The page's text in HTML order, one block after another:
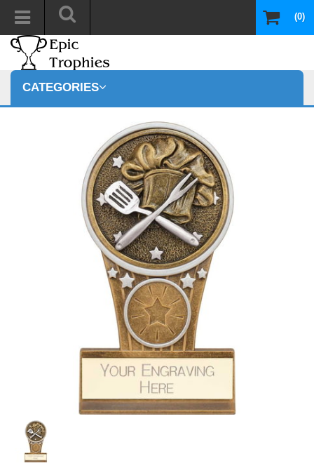
(0)
CATEGORIES